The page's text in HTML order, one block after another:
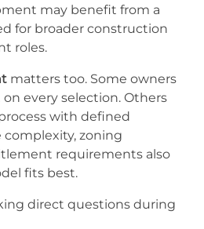
may benefit from a
for broader construction
roles.
matters too. Some owners
every selection. Others
with defined
complexity, zoning
requirements also
fits best.
direct questions during